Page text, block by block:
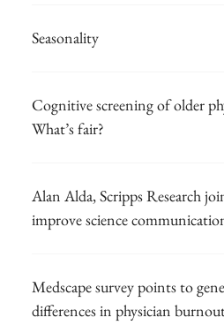
Seasonality
Cognitive screening of older
What’s fair?
Alan Alda, Scripps Research
improve science
Medscape survey points to
differences in physician